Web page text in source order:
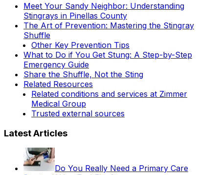
Meet Your Sandy Neighbor: Understanding
Stingrays in Pinellas County
The Art of Prevention: Mastering the Stingray
Shuffle
Other Key Prevention Tips
What to Do if You Get Stung: A Step-by-Step
Emergency Guide
Share the Shuffle, Not the Sting
Related Resources
Related conditions and services at Zimmer
Medical Group
Trusted external sources
Latest Articles
Do You Really Need a Primary Care